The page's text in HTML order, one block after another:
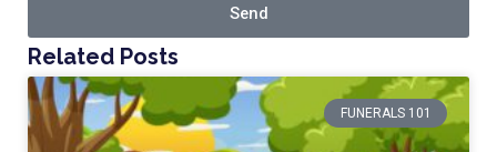
Send
Related Posts
FUNERALS 101